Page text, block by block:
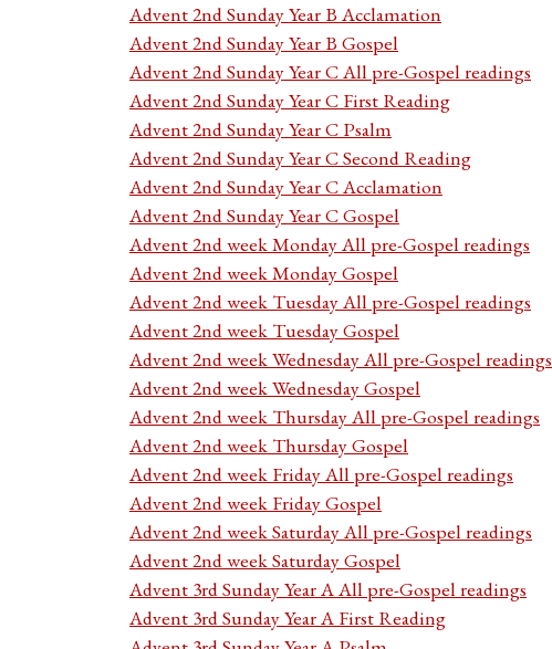
Advent 2nd Sunday Year B Acclamation
Advent 2nd Sunday Year B Gospel
Advent 2nd Sunday Year C All pre-Gospel readings
Advent 2nd Sunday Year C First Reading
Advent 2nd Sunday Year C Psalm
Advent 2nd Sunday Year C Second Reading
Advent 2nd Sunday Year C Acclamation
Advent 2nd Sunday Year C Gospel
Advent 2nd week Monday All pre-Gospel readings
Advent 2nd week Monday Gospel
Advent 2nd week Tuesday All pre-Gospel readings
Advent 2nd week Tuesday Gospel
Advent 2nd week Wednesday All pre-Gospel readings
Advent 2nd week Wednesday Gospel
Advent 2nd week Thursday All pre-Gospel readings
Advent 2nd week Thursday Gospel
Advent 2nd week Friday All pre-Gospel readings
Advent 2nd week Friday Gospel
Advent 2nd week Saturday All pre-Gospel readings
Advent 2nd week Saturday Gospel
Advent 3rd Sunday Year A All pre-Gospel readings
Advent 3rd Sunday Year A First Reading